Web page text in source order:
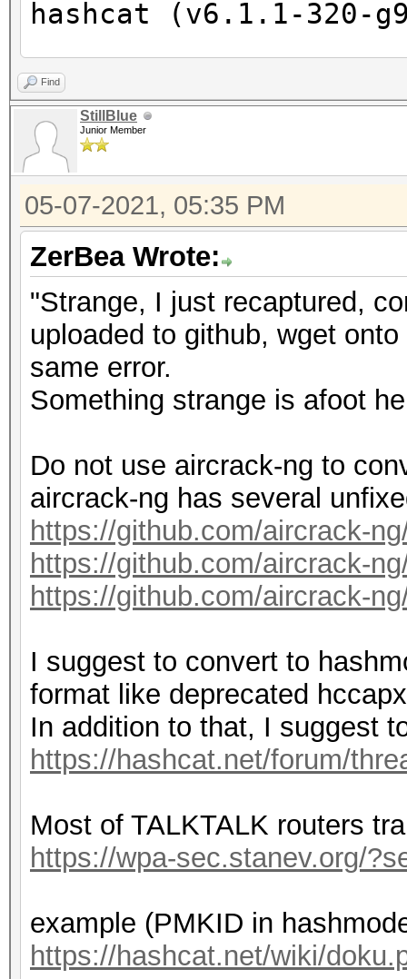
hashcat (v6.1.1-
CUDA API (CUDA 11.3)
====================
* Device #1: NVIDIA
10905/11175 MB, 28MCU
OpenCL API (OpenCL
#1 [NVIDIA
* Device #2: NVIDIA
Maximum password
Hashes: 1 digests; 1
salts
Bitmaps: 16 bits,
Optimizers applied:
* Zero-Byte
* Single-Hash
* Brute-Force
* Slow-Hash-SIMD-LOOP
Watchdog:
Find
StillBlue
Junior Member
05-07-2021, 05:35 PM
ZerBea Wrote:
"Strange, I just recaptured,
uploaded to github, wget
same error.
Something strange is afoot
Do not use aircrack-ng to
aircrack-ng has several
https://github.com/aircrack-
https://github.com/aircrack-
https://github.com/aircrack-
I suggest to convert to
format like deprecated
In addition to that, I suggest
https://hashcat.net/forum/
Most of TALKTALK routers
https://wpa-sec.stanev.org/
example (PMKID in
https://hashcat.net/wiki/